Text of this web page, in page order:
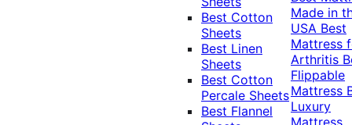
Best Cotton
Sheets
Best Linen
Sheets
Best Cotton
Percale Sheets
Best Flannel
Made in
USA Best
Mattress
Arthritis
Flippable
Mattress
Luxury
Mattress